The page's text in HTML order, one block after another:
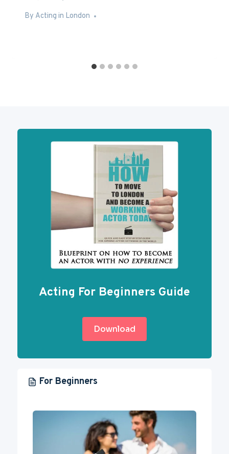
By Acting in London
May 13, 2016
Acting For Beginners Guide
Download
For Beginners